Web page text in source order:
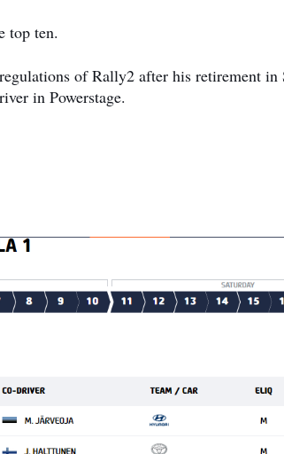
top ten.
of Rally2 after his retirement
in Powerstage.